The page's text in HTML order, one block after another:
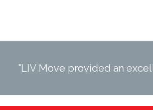
"LIV Move provided an